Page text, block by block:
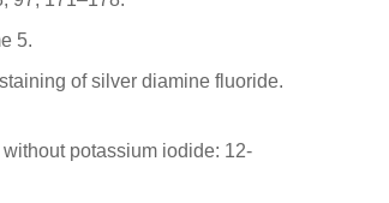
5.
of silver diamine fluoride.
potassium iodide: 12-